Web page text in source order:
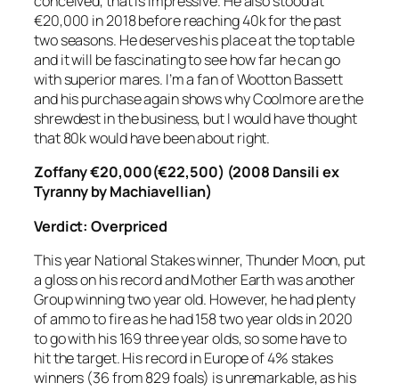
€20,000 in 2018 before reaching 40k for the past
two seasons. He deserves his place at the top table
and it will be fascinating to see how far he can go
with superior mares. I’m a fan of Wootton Bassett
and his purchase again shows why Coolmore are the
shrewdest in the business, but I would have thought
that 80k would have been about right.
Zoffany€20,000(€22,500) (2008 Dansili ex
Tyranny by Machiavellian)
Verdict: Overpriced
This year National Stakes winner, Thunder Moon, put
a gloss on his record and Mother Earth was another
Group winning two year old. However, he had plenty
of ammo to fire as he had 158 two year olds in 2020
to go with his 169 three year olds, so some have to
hit the target. His record in Europe of 4% stakes
winners (36 from 829 foals) is unremarkable, as his